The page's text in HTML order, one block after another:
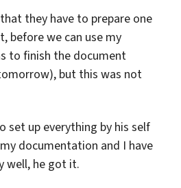
they have to prepare one
before we can use my
to finish the document
but this was not
set up everything by his self
documentation and I have
well, he got it.